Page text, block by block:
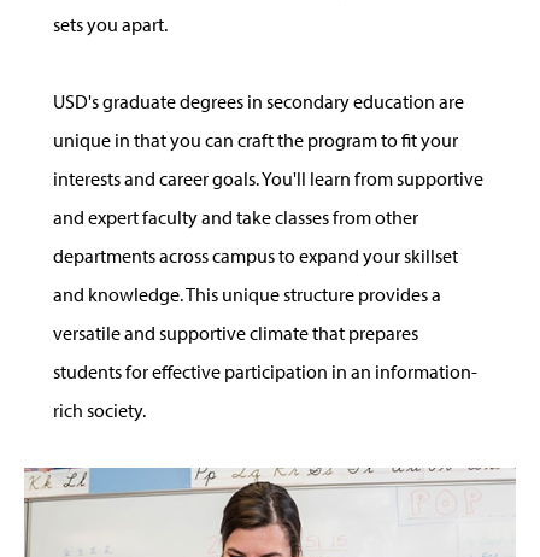
sets you apart.
USD's graduate degrees in secondary education are
unique in that you can craft the program to fit your
interests and career goals. You'll learn from supportive
and expert faculty and take classes from other
departments across campus to expand your skillset
and knowledge. This unique structure provides a
versatile and supportive climate that prepares
students for effective participation in an information-
rich society.